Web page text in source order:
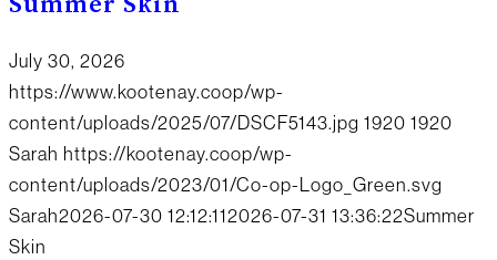
July 30, 2026
https://www.kootenay.coop/wp-
content/uploads/2025/07/DSCF5143.jpg 1920 1920
Sarah https://kootenay.coop/wp-
content/uploads/2023/01/Co-op-Logo_Green.svg
Sarah2026-07-30 12:12:112026-07-31 13:36:22Summer
Skin